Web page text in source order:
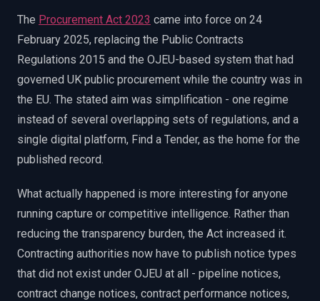
OR
Message us on LinkedIn
The Procurement Act 2023 came into force on 24
February 2025, replacing the Public Contracts
Regulations 2015 and the OJEU-based system that had
governed UK public procurement while the country was in
the EU. The stated aim was simplification - one regime
instead of several overlapping sets of regulations, and a
single digital platform, Find a Tender, as the home for the
published record.
What actually happened is more interesting for anyone
running capture or competitive intelligence. Rather than
reducing the transparency burden, the Act increased it.
Contracting authorities now have to publish notice types
that did not exist under OJEU at all - pipeline notices,
contract change notices, contract performance notices,